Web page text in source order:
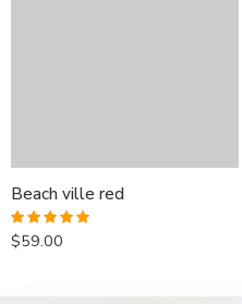
Beach ville red
Rated5.00
out of 5
$59.00